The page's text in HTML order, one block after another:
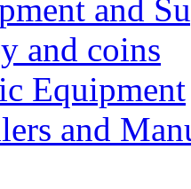
and
and coins
Equipment
and